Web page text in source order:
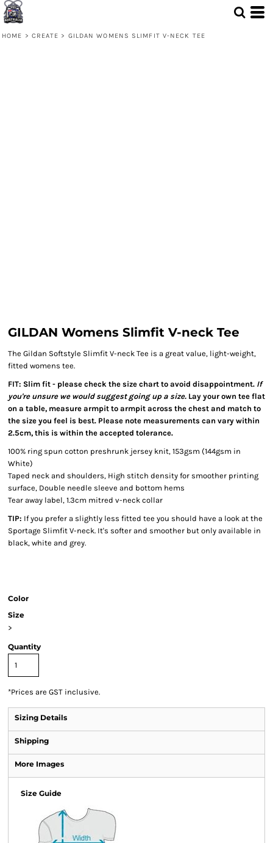
HOME > CREATE > GILDAN WOMENS SLIMFIT V-NECK TEE
GILDAN Womens Slimfit V-neck Tee
The Gildan Softstyle Slimfit V-neck Tee is a great value, light-weight,
fitted womens tee.
FIT: Slim fit - please check the size chart to avoid disappointment. If
you're unsure we would suggest going up a size. Lay your own tee flat
on a table, measure armpit to armpit across the chest and match to
the size you feel is best. Please note measurements can vary within
2.5cm, this is within the accepted tolerance.
100% ring spun cotton preshrunk jersey knit, 153gsm (144gsm in
White)
Taped neck and shoulders, High stitch density for smoother printing
surface, Double needle sleeve and bottom hems
Tear away label, 1.3cm mitred v-neck collar
TIP: If you prefer a slightly less fitted tee you should have a look at the
Sportage Slimfit V-neck. It's softer and smoother but only available in
black, white and grey.
Color
Size
>
Quantity
*Prices are GST inclusive.
Sizing Details
Shipping
More Images
Size Guide